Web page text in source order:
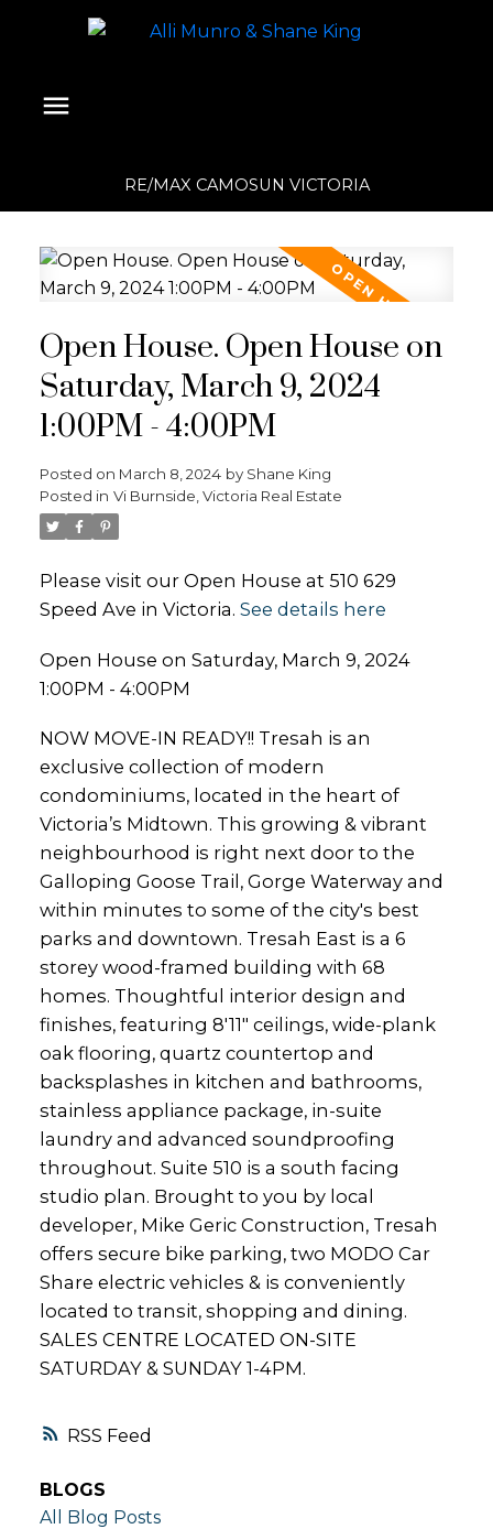
RE/MAX CAMOSUN VICTORIA
RSS
Open House. Open House on
Saturday, March 9, 2024
1:00PM - 4:00PM
Posted on March 8, 2024 by Shane King
Posted in Vi Burnside, Victoria Real Estate
Please visit our Open House at 510 629
Speed Ave in Victoria. See details here
Open House on Saturday, March 9, 2024
1:00PM - 4:00PM
NOW MOVE-IN READY!! Tresah is an
exclusive collection of modern
condominiums, located in the heart of
Victoria’s Midtown. This growing & vibrant
neighbourhood is right next door to the
Galloping Goose Trail, Gorge Waterway and
within minutes to some of the city's best
parks and downtown. Tresah East is a 6
storey wood-framed building with 68
homes. Thoughtful interior design and
finishes, featuring 8'11" ceilings, wide-plank
oak flooring, quartz countertop and
backsplashes in kitchen and bathrooms,
stainless appliance package, in-suite
laundry and advanced soundproofing
throughout. Suite 510 is a south facing
studio plan. Brought to you by local
developer, Mike Geric Construction, Tresah
offers secure bike parking, two MODO Car
Share electric vehicles & is conveniently
located to transit, shopping and dining.
SALES CENTRE LOCATED ON-SITE
SATURDAY & SUNDAY 1-4PM.
BLOGS
All Blog Posts